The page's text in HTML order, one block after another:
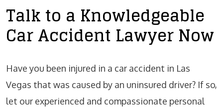
Talk to a Knowledgeable
Car Accident Lawyer Now
Have you been injured in a car accident in Las
Vegas that was caused by an uninsured driver? If so,
let our experienced and compassionate personal